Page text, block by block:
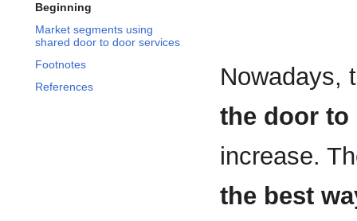
Beginning
Market segments using
shared door to door services
Footnotes
References
Nowadays,
the door
increase.
the best